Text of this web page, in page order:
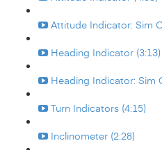
Attitude Indicator: Sim
Heading Indicator (3:13)
Heading Indicator: Sim
Turn Indicators (4:15)
Inclinometer (2:28)